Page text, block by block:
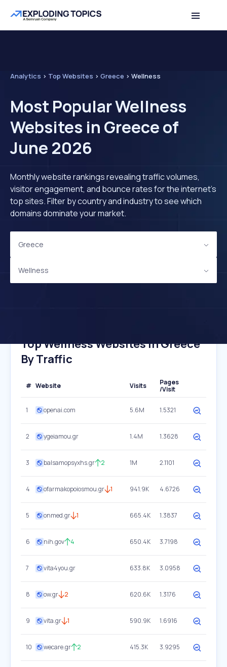
Analytics > Top Websites > Greece > Wellness
Most Popular Wellness
Websites in Greece of
June 2026
Monthly website rankings revealing traffic volumes,
visitor engagement, and bounce rates for the internet's
top sites. Filter by country and industry to see which
domains dominate your market.
Greece
Wellness
Top Wellness Websites In Greece
By Traffic
# Website Visits
Pages
/Visit
1 openai.com 5.6M 1.5321
2 ygeiamou.gr 1.4M 1.3628
3 balsamopsyxhs.gr 2 1M 2.1101
4 ofarmakopoiosmou.gr 1 941.9K 4.6726
5 onmed.gr 1 665.4K 1.3837
6 nih.gov 4 650.4K 3.7198
7 vita4you.gr 633.8K 3.0958
8 ow.gr 2 620.6K 1.3176
9 vita.gr 1 590.9K 1.6916
10 wecare.gr 2 415.3K 3.9295